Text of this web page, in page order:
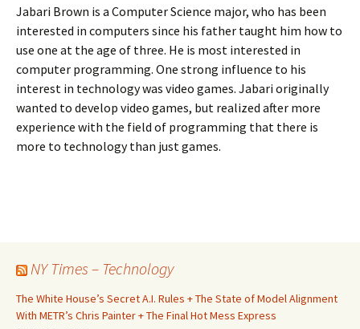
Jabari Brown is a Computer Science major, who has been
interested in computers since his father taught him how to
use one at the age of three. He is most interested in
computer programming. One strong influence to his
interest in technology was video games. Jabari originally
wanted to develop video games, but realized after more
experience with the field of programming that there is
more to technology than just games.
NY Times – Technology
The White House’s Secret A.I. Rules + The State of Model Alignment
With METR’s Chris Painter + The Final Hot Mess Express